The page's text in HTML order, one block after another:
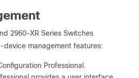
2960-XR Series Switches
management features:
Professional.